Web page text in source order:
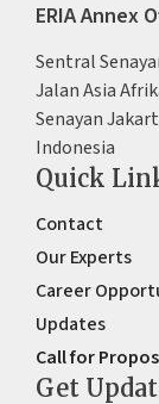
ERIA Annex
Sentral
Jalan Asia
Senayan
Indonesia
Quick
Contact
Our Experts
Career
Updates
Call for
Get